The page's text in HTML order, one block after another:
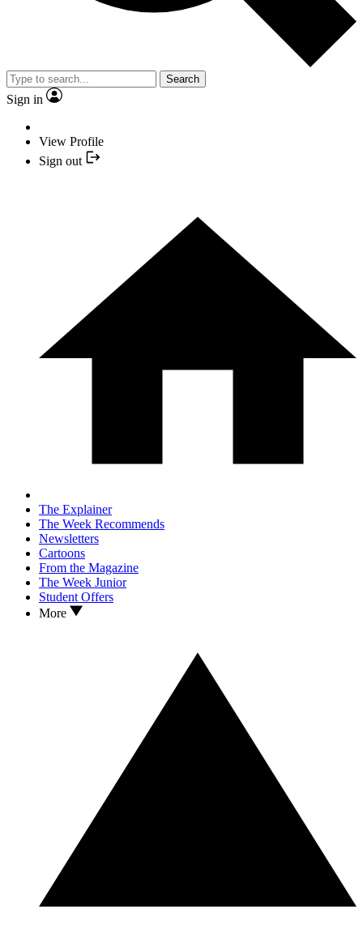
Search
Sign in
View Profile
Sign out
The Explainer
The Week Recommends
Newsletters
Cartoons
From the Magazine
The Week Junior
Student Offers
More